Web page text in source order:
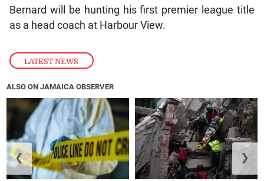
LATEST NEWS
Bernard will be hunting his first premier league title
as a head coach at Harbour View.
ALSO ON JAMAICA OBSERVER
❮ ❯